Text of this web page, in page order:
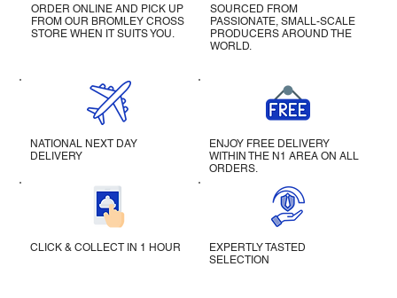
ORDER ONLINE AND PICK UP
FROM OUR BROMLEY CROSS
STORE WHEN IT SUITS YOU.
SOURCED FROM
PASSIONATE, SMALL-SCALE
PRODUCERS AROUND THE
WORLD.
NATIONAL NEXT DAY
DELIVERY
ENJOY FREE DELIVERY
WITHIN THE N1 AREA ON ALL
ORDERS.
CLICK & COLLECT IN 1 HOUR
EXPERTLY TASTED
SELECTION